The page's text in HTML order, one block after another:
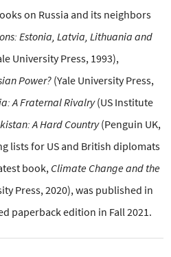
on Russia and its neighbors
Estonia, Latvia, Lithuania and
University Press, 1993),
Power? (Yale University Press,
A Fraternal Rivalry(US Institute
A Hard Country(Penguin UK,
lists for US and British diplomats
book, Climate Change and the
Press, 2020), was published in
paperback edition in Fall 2021.